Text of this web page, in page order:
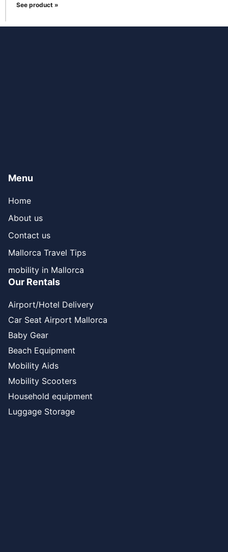
See product »
Menu
Home
About us
Contact us
Mallorca Travel Tips
mobility in Mallorca
Our Rentals
Airport/Hotel Delivery
Car Seat Airport Mallorca
Baby Gear
Beach Equipment
Mobility Aids
Mobility Scooters
Household equipment
Luggage Storage